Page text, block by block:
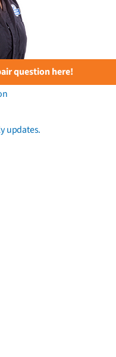
question here!
updates.